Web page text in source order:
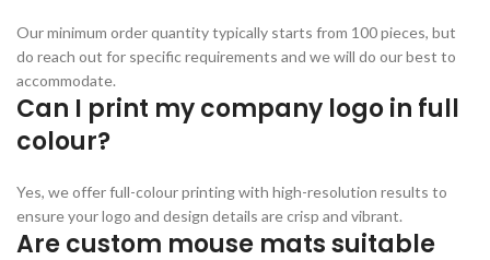
Our minimum order quantity typically starts from 100 pieces, but
do reach out for specific requirements and we will do our best to
accommodate.
Can I print my company logo in full
colour?
Yes, we offer full-colour printing with high-resolution results to
ensure your logo and design details are crisp and vibrant.
Are custom mouse mats suitable